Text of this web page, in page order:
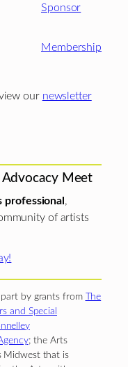
Sponsor
Membership
our newsletter
Meet
professional ,
of artists
by grants from The
and Special
; the Arts
Midwest that is